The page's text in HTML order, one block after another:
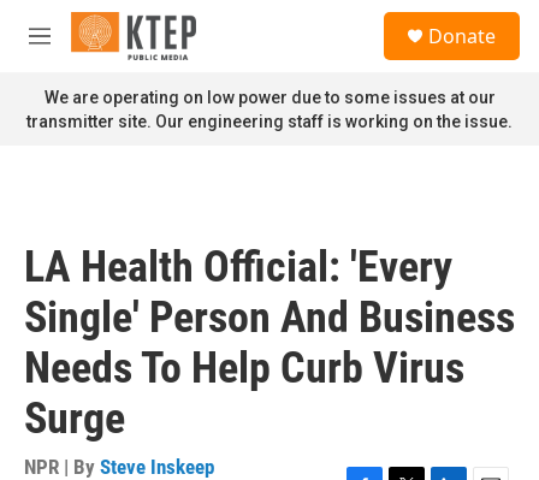
Skip to main content
M
n
u
Donate
We are operating on low power due to some issues at our
transmitter site. Our engineering staff is working on the issue.
LA Health Official: 'Every
Single' Person And Business
Needs To Help Curb Virus
Surge
NPR | By Steve Inskeep